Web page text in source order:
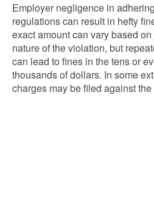
Employer negligence in
regulations can result in hefty
exact amount can vary based
nature of the violation, but
can lead to fines in the tens or
thousands of dollars. In some
charges may be filed against the